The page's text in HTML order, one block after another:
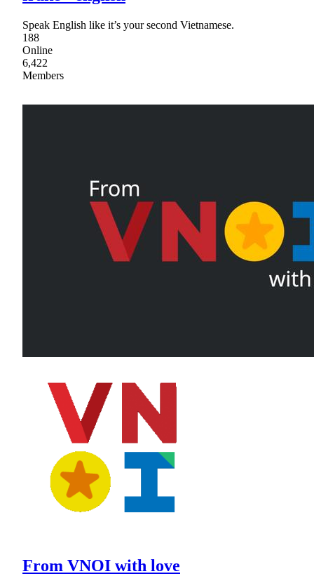
Speak English like it’s your second Vietnamese.
188
Online
6,422
Members
From VNOI with love